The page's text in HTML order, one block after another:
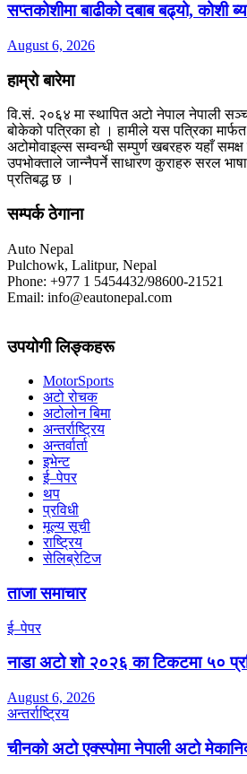
सप्तकोशीमा बाढीको दबाब बढ्यो, कोशी
August 6, 2026
हाम्रो बारेमा
वि.सं. २०६४ मा स्थापित अटो नेपाल नेपाली
बोकेको पत्रिका हो । हामीले यस पत्रिका
अटोमोवाइल्स सम्वन्धी सम्पुर्ण खबरहरु यहाँ
उपभोक्ताले जान्नैपर्ने साधारण कुराहरु सरल
प्रतिबद्ध छ ।
सम्पर्क ठेगाना
Auto Nepal
Pulchowk, Lalitpur, Nepal
Phone: +977 1 5454432/98600-21521
Email: info@eautonepal.com
उपयोगी लिङ्कहरू
MotorSports
अटो रोचक
अटोलोन बिमा
अन्तर्राष्ट्रिय
अन्तर्वार्ता
इभेन्ट
ई–पेपर
थप
प्रविधी
मूल्य सूची
राष्ट्रिय
सेलिब्रेटिज
ताजा समाचार
ई–पेपर
नाडा अटो शो २०२६ का टिकटमा ५०
August 6, 2026
अन्तर्राष्ट्रिय
चीनको अटो एक्स्पोमा नेपाली अटो